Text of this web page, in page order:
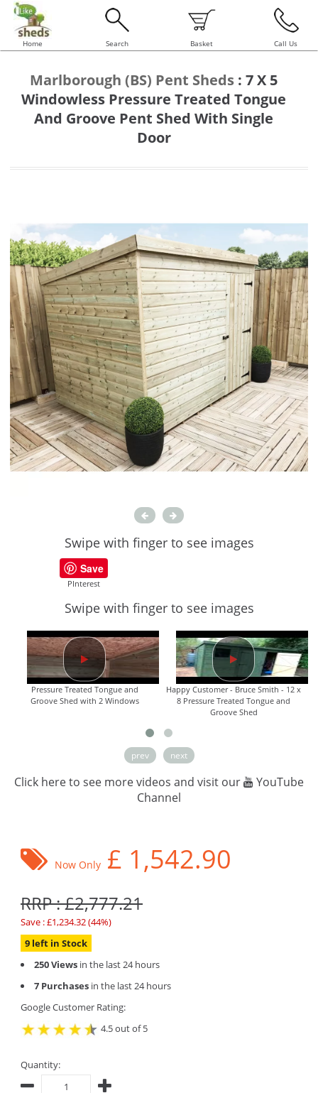
Home Search Basket Call Us
Marlborough (BS) Pent Sheds : 7 X 5
Windowless Pressure Treated Tongue
And Groove Pent Shed With Single
Door
Swipe with finger to see images
Save
PInterest
Swipe with finger to see images
Pressure Treated Tongue and
Groove Shed with 2 Windows
Happy Customer - Bruce Smith - 12 x
8 Pressure Treated Tongue and
Groove Shed
prev next
Click here to see more videos and visit our
YouTube
Channel
Now Only £ 1,542.90
RRP : £2,777.21
Save : £1,234.32 (44%)
9 left in Stock
250 Views in the last 24 hours
7 Purchases in the last 24 hours
Google Customer Rating:
4.5 out of 5
Quantity: